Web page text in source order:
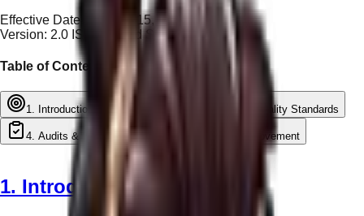
Effective Date:
January 15, 2026
Version: 2.0 ISO-Aligned Standard
Table of Contents
1. Introduction 2. Core Principles 3. Quality Standards
4. Audits & Compliance 5. Continuous Improvement
1. Introduction